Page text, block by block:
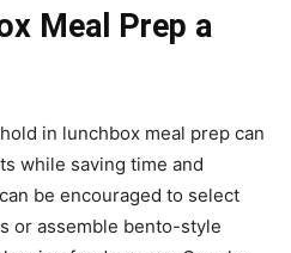
Meal Prep a
in lunchbox meal prep can
while saving time and
be encouraged to select
or assemble bento-style